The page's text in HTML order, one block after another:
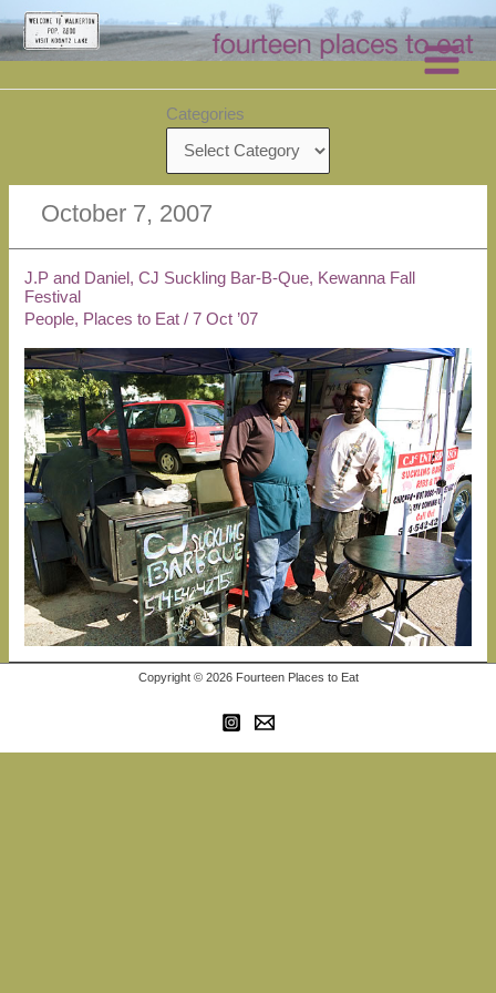
Skip
to
content
Categories
October 7, 2007
J.P and Daniel, CJ Suckling Bar-B-Que, Kewanna Fall
Festival
People, Places to Eat /7 Oct ’07
Copyright © 2026 Fourteen Places to Eat